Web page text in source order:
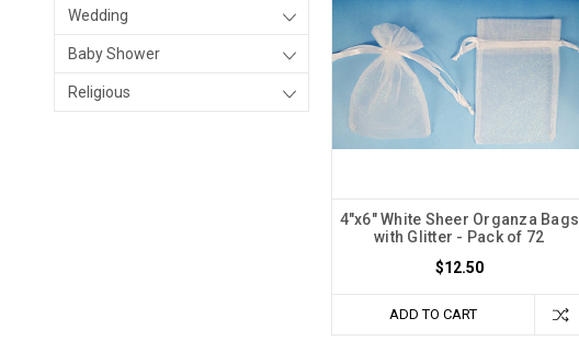
Wedding
Baby Shower
Religious
4"x6" White Sheer Organza Bags
with Glitter - Pack of 72
$12.50
ADD TO CART